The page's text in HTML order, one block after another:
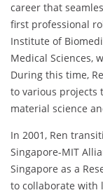
career that
first professional
Institute of
Medical Sciences,
During this time,
to various projects
material science
In 2001, Ren
Singapore-MIT
Singapore as a
to collaborate with